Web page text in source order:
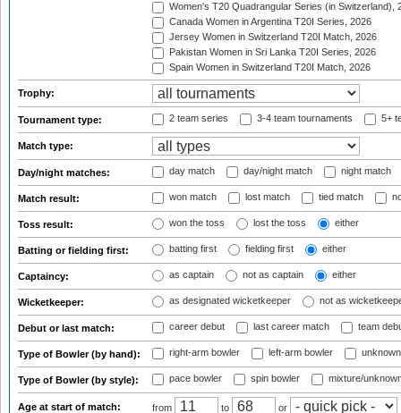
Women's T20 Quadrangular Series (in Switzerland),
Canada Women in Argentina T20I Series, 2026
Jersey Women in Switzerland T20I Match, 2026
Pakistan Women in Sri Lanka T20I Series, 2026
Spain Women in Switzerland T20I Match, 2026
Trophy:
Tournament type: 2 team series 3-4 team tournaments 5+
Match type:
Day/night matches: day match day/night match night match
Match result: won match lost match tied match
Toss result: won the toss lost the toss either
Batting or fielding first: batting first fielding first either
Captaincy: as captain not as captain either
Wicketkeeper: as designated wicketkeeper not as
Debut or last match: career debut last career match team
Type of Bowler (by hand): right-arm bowler left-arm bowler
Type of Bowler (by style): pace bowler spin bowler mixture/
Age at start of match: from to or